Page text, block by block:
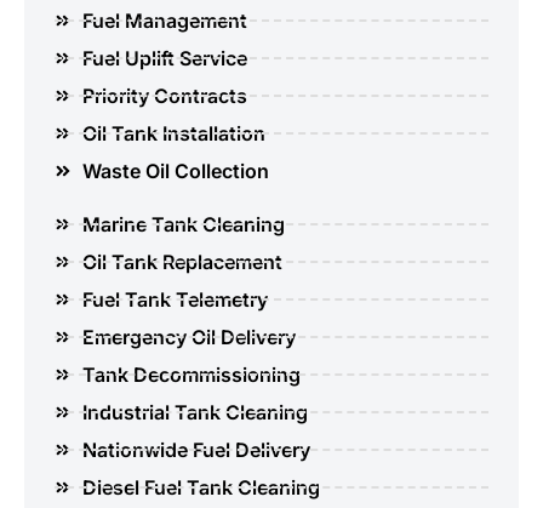
Fuel Management
Fuel Uplift Service
Priority Contracts
Oil Tank Installation
Waste Oil Collection
Marine Tank Cleaning
Oil Tank Replacement
Fuel Tank Telemetry
Emergency Oil Delivery
Tank Decommissioning
Industrial Tank Cleaning
Nationwide Fuel Delivery
Diesel Fuel Tank Cleaning